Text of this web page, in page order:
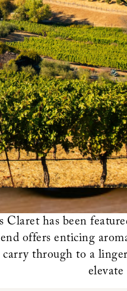
Claret has been
offers enticing
carry through to a